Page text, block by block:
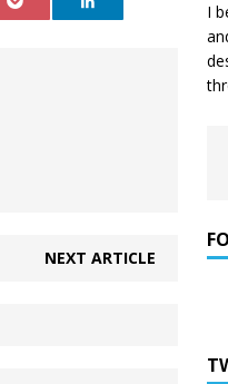
NEXT ARTICLE
I